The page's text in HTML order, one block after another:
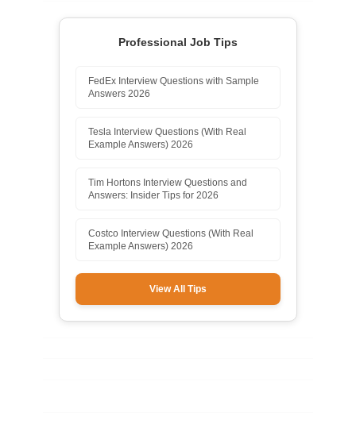
Professional Job Tips
FedEx Interview Questions with Sample
Answers 2026
Tesla Interview Questions (With Real
Example Answers) 2026
Tim Hortons Interview Questions and
Answers: Insider Tips for 2026
Costco Interview Questions (With Real
Example Answers) 2026
View All Tips